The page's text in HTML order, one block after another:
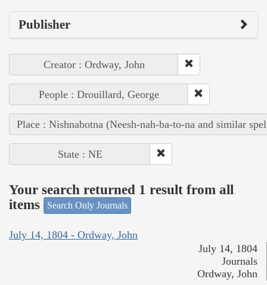
Publisher
Creator : Ordway, John
People : Drouillard, George
Place : Nishnabotna (Neesh-nah-ba-to-na and similar
State : NE
Your search returned 1 result from all
items
Search Only Journals
July 14, 1804 - Ordway, John
July 14, 1804
Journals
Ordway, John